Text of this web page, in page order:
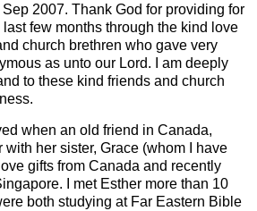
2007. Thank God for providing for
few months through the kind love
church brethren who gave very
as unto our Lord. I am deeply
to these kind friends and church
when an old friend in Canada,
with her sister, Grace (whom I have
gifts from Canada and recently
I met Esther more than 10
both studying at Far Eastern Bible